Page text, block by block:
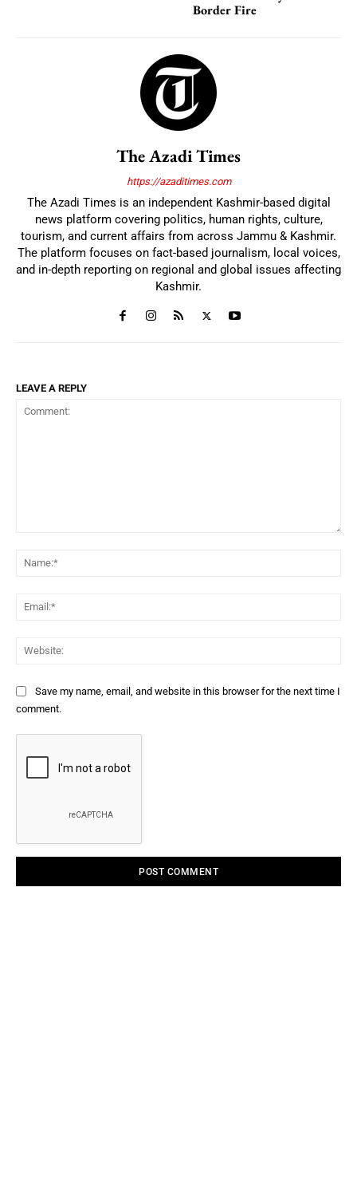
Border Fire
The Azadi Times
https://azaditimes.com
The Azadi Times is an independent Kashmir-based digital
news platform covering politics, human rights, culture,
tourism, and current affairs from across Jammu & Kashmir.
The platform focuses on fact-based journalism, local voices,
and in-depth reporting on regional and global issues affecting
Kashmir.
LEAVE A REPLY
Save my name, email, and website in this browser for the next time I
comment.